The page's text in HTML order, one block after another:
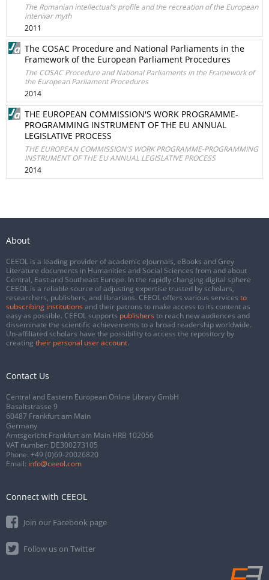
The Romanian intellectual’s profile and the recreation of the European
interwar myth
2011
The COSAC Procedure and National Parliaments in the
Framework of the European Parliament Procedures
The COSAC Procedure and National Parliaments in the Framework of
the European Parliament Procedures
2014
THE EUROPEAN COMMISSION'S WORK PROGRAMME-
PROGRAMMING INSTRUMENT OF THE EU ANNUAL
LEGISLATIVE PROCESS
THE EUROPEAN COMMISSION'S WORK PROGRAMME-PROGRAMMING
INSTRUMENT OF THE EU ANNUAL LEGISLATIVE PROCESS
2014
About
CEEOL is a leading provider of academic eJournals, eBooks and Grey
Literature documents in Humanities and Social Sciences from and about
Central, East and Southeast Europe. In the rapidly changing digital sphere
CEEOL is a reliable source of adjusting expertise trusted by scholars,
researchers, publishers, and librarians. CEEOL offers various services to
subscribing institutions and their patrons to make access to its content as
easy as possible. CEEOL supports publishers to reach new audiences and
disseminate the scientific achievements to a broad readership worldwide.
Un-affiliated scholars have the possibility to access the repository by
creating their personal user account.
Contact Us
Central and Eastern European Online Library GmbH
Basaltstrasse 9
60487 Frankfurt am Main
Germany
Amtsgericht Frankfurt am Main HRB 102056
VAT number: DE300273105
Phone: +49 (0)69-20026820
Email: info@ceeol.com
Connect with CEEOL
Join our Facebook page
Follow us on Twitter